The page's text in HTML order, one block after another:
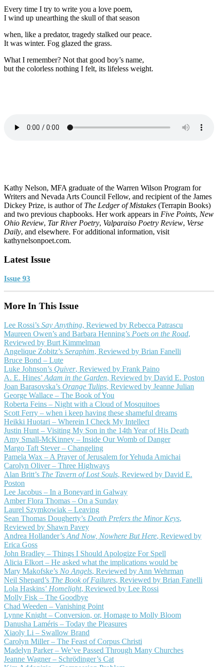
Every time I try to write you a love poem,
I wind up unearthing the skull of that season
when, like a predator, tragedy stalked our peace.
It was winter. Fog glazed the grass.
What I remember? Not that good boy’s name,
but the colorless nothing I felt, its lifeless weight.
Kathy Nelson, MFA graduate of the Warren Wilson Program for
Writers and Nevada Arts Council Fellow, and recipient of the James
Dickey Prize, is author of The Ledger of Mistakes (Terrapin Books)
and two previous chapbooks. Her work appears in Five Points, New
Ohio Review, Tar River Poetry, Valparaiso Poetry Review, Verse
Daily, and elsewhere. For additional information, visit
kathynelsonpoet.com.
Latest Issue
Issue 93
More In This Issue
Lee Rossi’s Say Anything, Reviewed by Rebecca Patrascu
Maureen Owen’s and Barbara Henning’s Poets on the Road,
Reviewed by Burt Kimmelman
Angelique Zobitz’s Seraphim, Reviewed by Brian Fanelli
Bruce Bond – Lute
Luke Johnson’s Quiver, Reviewed by Frank Paino
A. E. Hines’ Adam in the Garden, Reviewed by David E. Poston
Joan Barasovska’s Orange Tulips, Reviewed by Jeanne Julian
George Wallace – The Book of You
Roberta Feins – Night with a Cloud of Mosquitoes
Scott Ferry – when i keep having these shameful dreams
Heikki Huotari – Wherein I Check My Intellect
Justin Hunt – Visiting My Son in the 14th Year of His Death
Amy Small-McKinney – Inside Our Womb of Danger
Margo Taft Stever – Changeling
Pamela Wax – A Prayer of Jerusalem for Yehuda Amichai
Carolyn Oliver – Three Highways
Alan Britt’s The Tavern of Lost Souls, Reviewed by David E.
Poston
Lee Jacobus – In a Boneyard in Galway
Amber Flora Thomas – On a Sunday
Laurel Szymkowiak – Leaving
Sean Thomas Dougherty’s Death Prefers the Minor Keys,
Reviewed by Shawn Pavey
Andrea Hollander’s And Now, Nowhere But Here, Reviewed by
Erica Goss
John Bradley – Things I Should Apologize For Spell
Alicia Elkort – He asked what the implications would be
Mary Makofske’s No Angels, Reviewed by Ann Wehrman
Neil Shepard’s The Book of Failures, Reviewed by Brian Fanelli
Lola Haskins’ Homelight, Reviewed by Lee Rossi
Molly Fisk – The Goodbye
Chad Weeden – Vanishing Point
Lynne Knight – Conversion, or, Homage to Molly Bloom
Danusha Laméris – Today the Pleasures
Xiaoly Li – Swallow Brand
Carolyn Miller – The Feast of Corpus Christi
Madelyn Parker – We’ve Passed Through Many Churches
Jeanne Wagner – Schrödinger’s Cat